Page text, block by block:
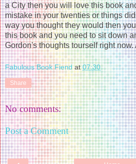
a City then you will love this book
mistake in your twenties or things
way you thought they would then
this book and you need to sit down
Gordon's thoughts tourself right
Fabulous Book Fiend at07:30
Share
No comments:
Post a Comment